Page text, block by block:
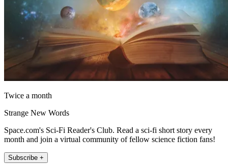
Twice a month
Strange New Words
Space.com's Sci-Fi Reader's Club. Read a sci-fi short story every
month and join a virtual community of fellow science fiction fans!
Subscribe +